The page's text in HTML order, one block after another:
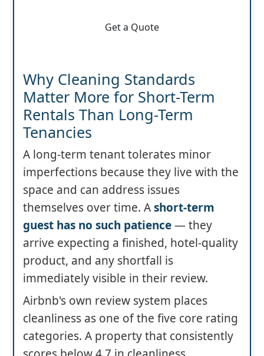
Get a Quote
Why Cleaning Standards
Matter More for Short-Term
Rentals Than Long-Term
Tenancies
A long-term tenant tolerates minor
imperfections because they live with the
space and can address issues
themselves over time. Ashort-term
guest has no such patience— they
arrive expecting a finished, hotel-quality
product, and any shortfall is
immediately visible in their review.
Airbnb's own review system places
cleanliness as one of the five core rating
categories. A property that consistently